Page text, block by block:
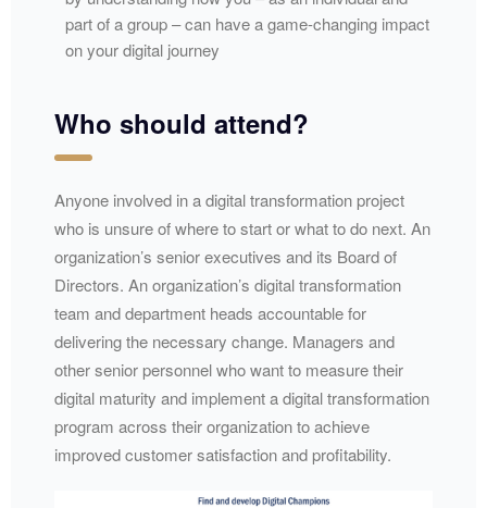
part of a group – can have a game-changing impact
on your digital journey
Who should attend?
Anyone involved in a digital transformation project
who is unsure of where to start or what to do next. An
organization’s senior executives and its Board of
Directors. An organization’s digital transformation
team and department heads accountable for
delivering the necessary change. Managers and
other senior personnel who want to measure their
digital maturity and implement a digital transformation
program across their organization to achieve
improved customer satisfaction and profitability.